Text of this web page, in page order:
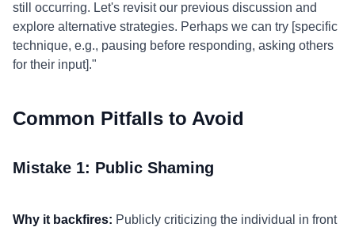
still occurring. Let's revisit our previous discussion and
explore alternative strategies. Perhaps we can try [specific
technique, e.g., pausing before responding, asking others
for their input]."
Common Pitfalls to Avoid
Mistake 1: Public Shaming
Why it backfires: Publicly criticizing the individual in front